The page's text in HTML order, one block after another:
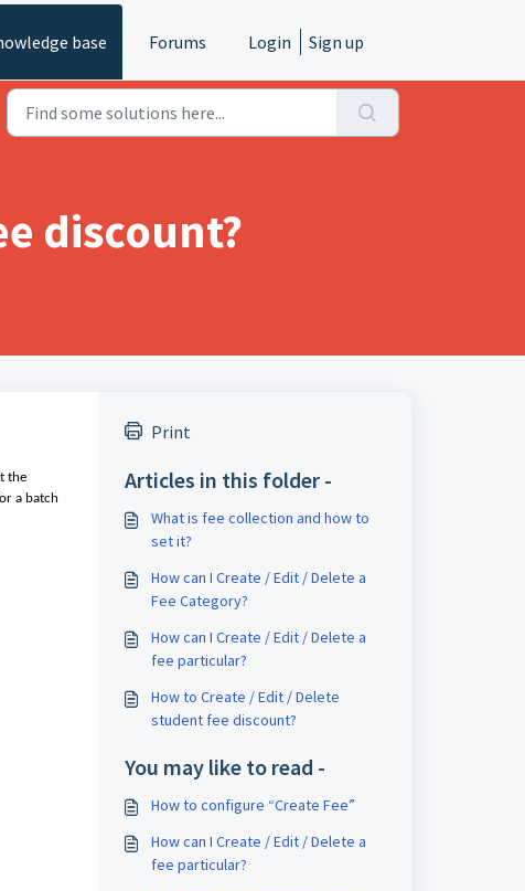
base Forums Login Sign up
discount?
the
a batch
Print
Articles in this folder -
What is fee collection and how to
set it?
How can I Create / Edit / Delete a
Fee Category?
How can I Create / Edit / Delete a
fee particular?
How to Create / Edit / Delete
student fee discount?
You may like to read -
How to configure “Create Fee”
How can I Create / Edit / Delete a
fee particular?